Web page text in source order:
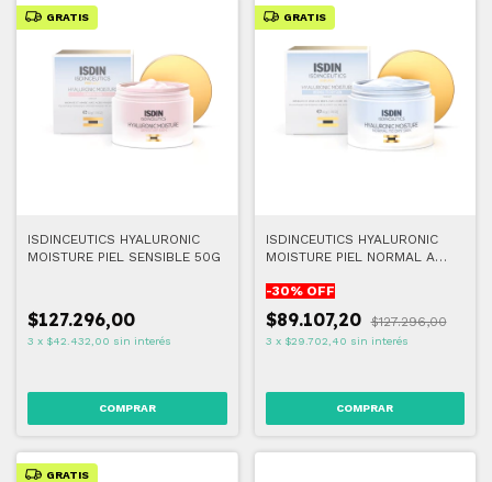
GRATIS
ISDINCEUTICS HYALURONIC
MOISTURE PIEL SENSIBLE 50G
$127.296,00
3 x $42.432,00 sin interés
GRATIS
ISDINCEUTICS HYALURONIC
MOISTURE PIEL NORMAL A
-30% OFF
$89.107,20 $127.296,00
3 x $29.702,40 sin interés
GRATIS